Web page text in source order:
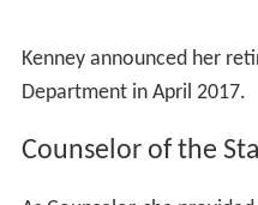
Kenney announced her
Department in April 2017.
Counselor of the